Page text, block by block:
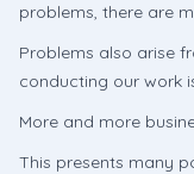
problems, there are
Problems also arise
conducting our work
More and more
This presents many